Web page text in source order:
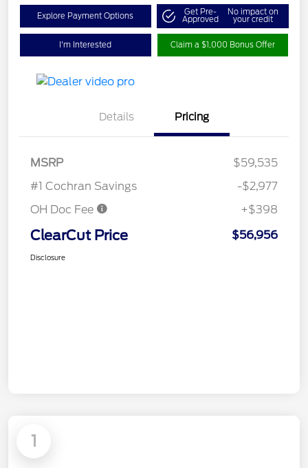
Explore Payment Options Get Pre-
Approved
No impact on
your credit
I'm Interested Claim a $1,000 Bonus Offer
Details Pricing
MSRP
$59,535
#1 Cochran Savings
-$2,977
OH Doc Fee
+$398
ClearCut Price $56,956
Disclosure
1